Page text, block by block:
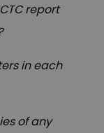
report
in each
of any